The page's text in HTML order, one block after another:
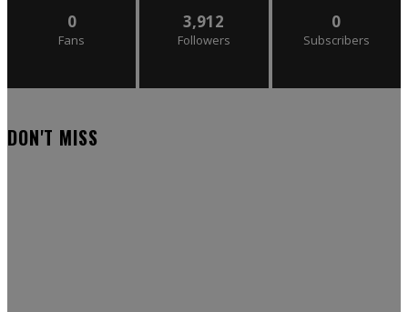
0
Fans
3,912
Followers
0
Subscribers
DON'T MISS